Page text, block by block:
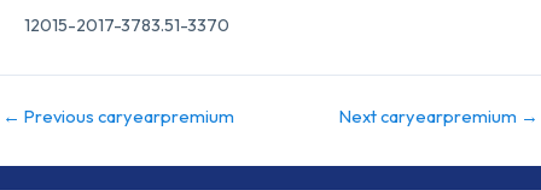
12015-2017-3783.51-3370
← Previous caryearpremium Next caryearpremium →